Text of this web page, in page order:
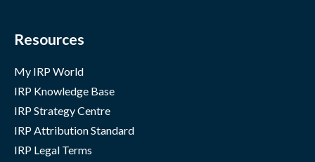
Resources
My IRP World
IRP Knowledge Base
IRP Strategy Centre
IRP Attribution Standard
IRP Legal Terms